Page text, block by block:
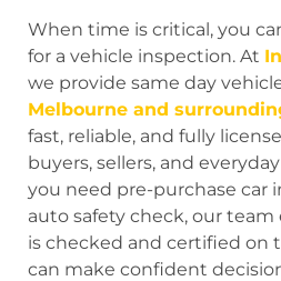
When time is critical, you
for a vehicle inspection. At
we provide same day
Melbourne and
fast, reliable, and fully
buyers, sellers, and
you need pre-purchase car
auto safety check, our team
is checked and certified on
can make confident